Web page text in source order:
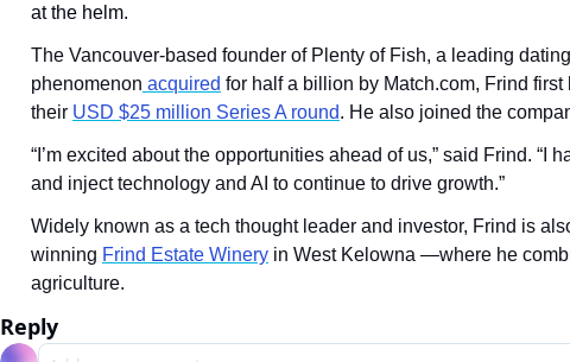
at the helm.
The Vancouver-based founder of Plenty of Fish, a leading
phenomenon acquired for half a billion by Match.com, Frind
their USD $25 million Series A round. He also joined the
“I’m excited about the opportunities ahead of us,” said Frind. “I
and inject technology and AI to continue to drive growth.”
Widely known as a tech thought leader and investor, Frind is
winning Frind Estate Winery in West Kelowna —where he
agriculture.
Reply